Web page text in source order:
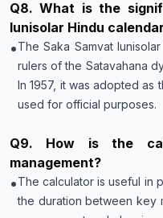
Q8.What is the
lunisolar Hindu
•The Saka Samvat
rulers of the Satavahana
In 1957, it was adopted as
used for official purposes.
Q9. How is the
management?
•The calculator is useful in
the duration between key